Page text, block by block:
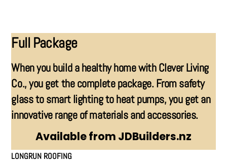
Full Package
When you build a healthy home with Clever Living
Co., you get the complete package. From safety
glass to smart lighting to heat pumps, you get an
innovative range of materials and accessories.
Available from JDBuilders.nz
LONGRUN ROOFING